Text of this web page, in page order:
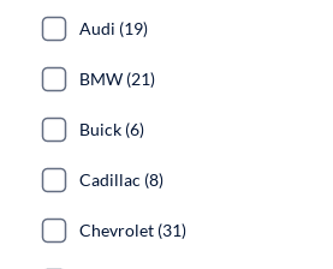
Audi (19)
BMW (21)
Buick (6)
Cadillac (8)
Chevrolet (31)